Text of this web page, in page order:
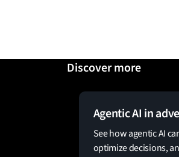
Discover more
Agentic AI in
See how agentic AI
optimize decisions,